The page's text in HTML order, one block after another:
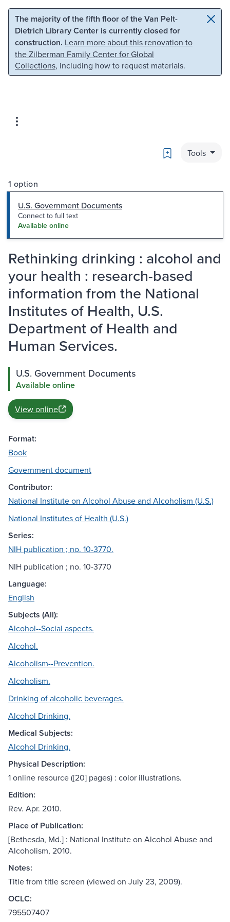
Skip to main content Skip to search
The majority of the fifth floor of the Van Pelt-
Dietrich Library Center is currently closed for
construction. Learn more about this renovation to
the Zilberman Family Center for Global
Collections, including how to request materials.
Bookmark
Tools
1 option
U.S. Government Documents
Connect to full text
Available online
Rethinking drinking : alcohol and
your health : research-based
information from the National
Institutes of Health, U.S.
Department of Health and
Human Services.
U.S. Government Documents
Available online
View online
Format:
Book
Government document
Contributor:
National Institute on Alcohol Abuse and Alcoholism (U.S.)
National Institutes of Health (U.S.)
Series:
NIH publication ; no. 10-3770.
NIH publication ; no. 10-3770
Language:
English
Subjects (All):
Alcohol--Social aspects.
Alcohol.
Alcoholism--Prevention.
Alcoholism.
Drinking of alcoholic beverages.
Alcohol Drinking.
Medical Subjects:
Alcohol Drinking.
Physical Description:
1 online resource ([20] pages) : color illustrations.
Edition:
Rev. Apr. 2010.
Place of Publication:
[Bethesda, Md.] : National Institute on Alcohol Abuse and
Alcoholism, 2010.
Notes:
Title from title screen (viewed on July 23, 2009).
OCLC:
795507407